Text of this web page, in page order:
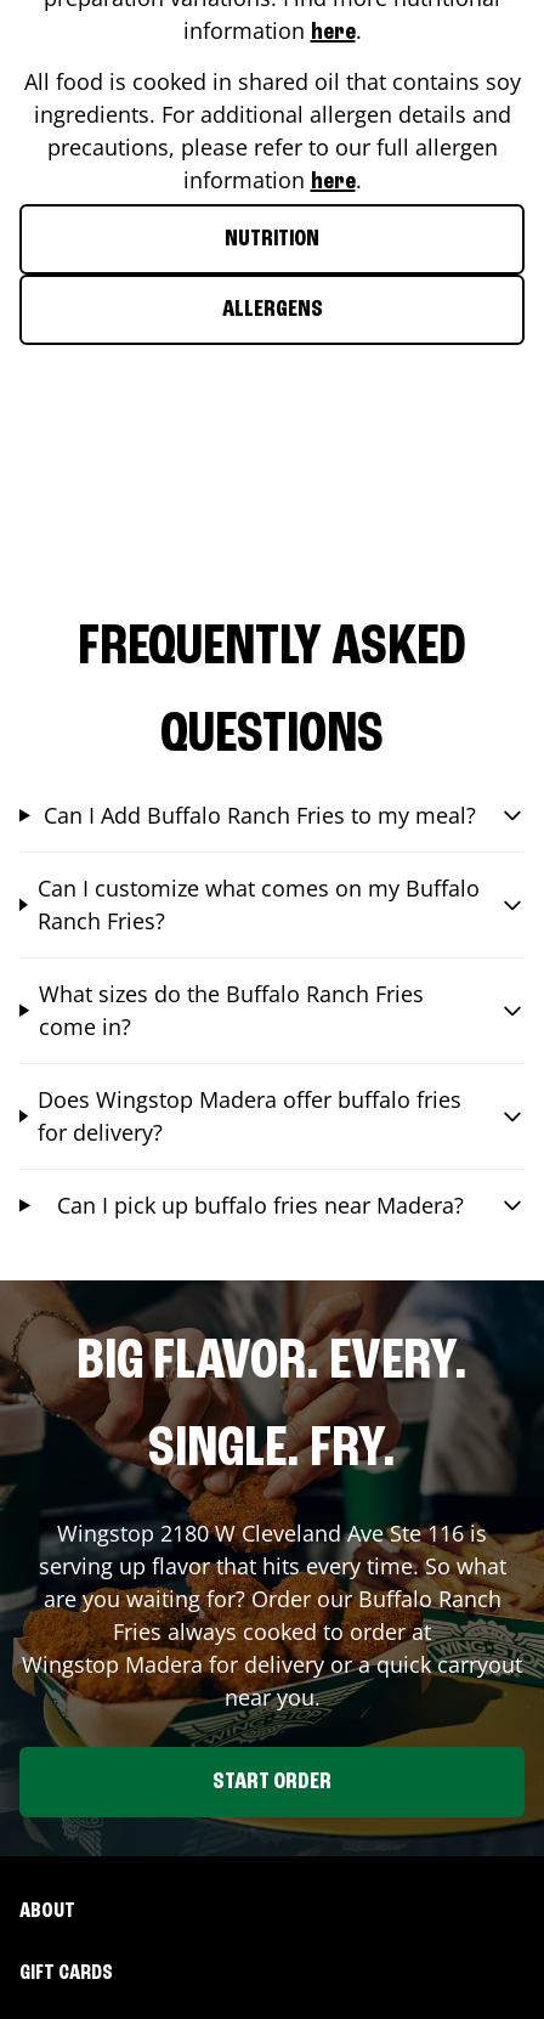
information here.
All food is cooked in shared oil that contains soy
ingredients. For additional allergen details and
precautions, please refer to our full allergen
information here.
NUTRITION
ALLERGENS
FREQUENTLY ASKED
QUESTIONS
Can I Add Buffalo Ranch Fries to my meal?
Can I customize what comes on my Buffalo
Ranch Fries?
What sizes do the Buffalo Ranch Fries
come in?
Does Wingstop Madera offer buffalo fries
for delivery?
Can I pick up buffalo fries near Madera?
BIG FLAVOR. EVERY.
SINGLE. FRY.
Wingstop 2180 W Cleveland Ave Ste 116is
serving up flavor that hits every time. So what
are you waiting for? Order our Buffalo Ranch
Fries always cooked to order at
WingstopMaderafor delivery or a quick carryout
near you.
START ORDER
ABOUT
GIFT CARDS